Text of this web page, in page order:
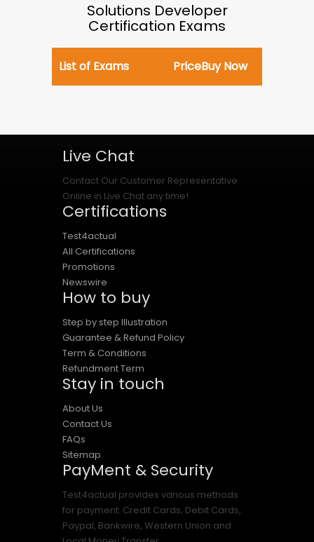
Solutions Developer
Certification Exams
List of Exams Buy Now
Price
Live Chat
Contact Our Customer Representative
Online in Live Chat any time!
Certifications
Test4actual
All Certifications
Promotions
Newswire
How to buy
Step by step Illustration
Guarantee & Refund Policy
Term & Conditions
Refundment Term
Stay in touch
About Us
Contact Us
FAQs
Sitemap
PayMent & Security
Test4actual provides various methods
for payment: Credit Cards, Debit Cards,
Paypal, Bankwire, Western Union and